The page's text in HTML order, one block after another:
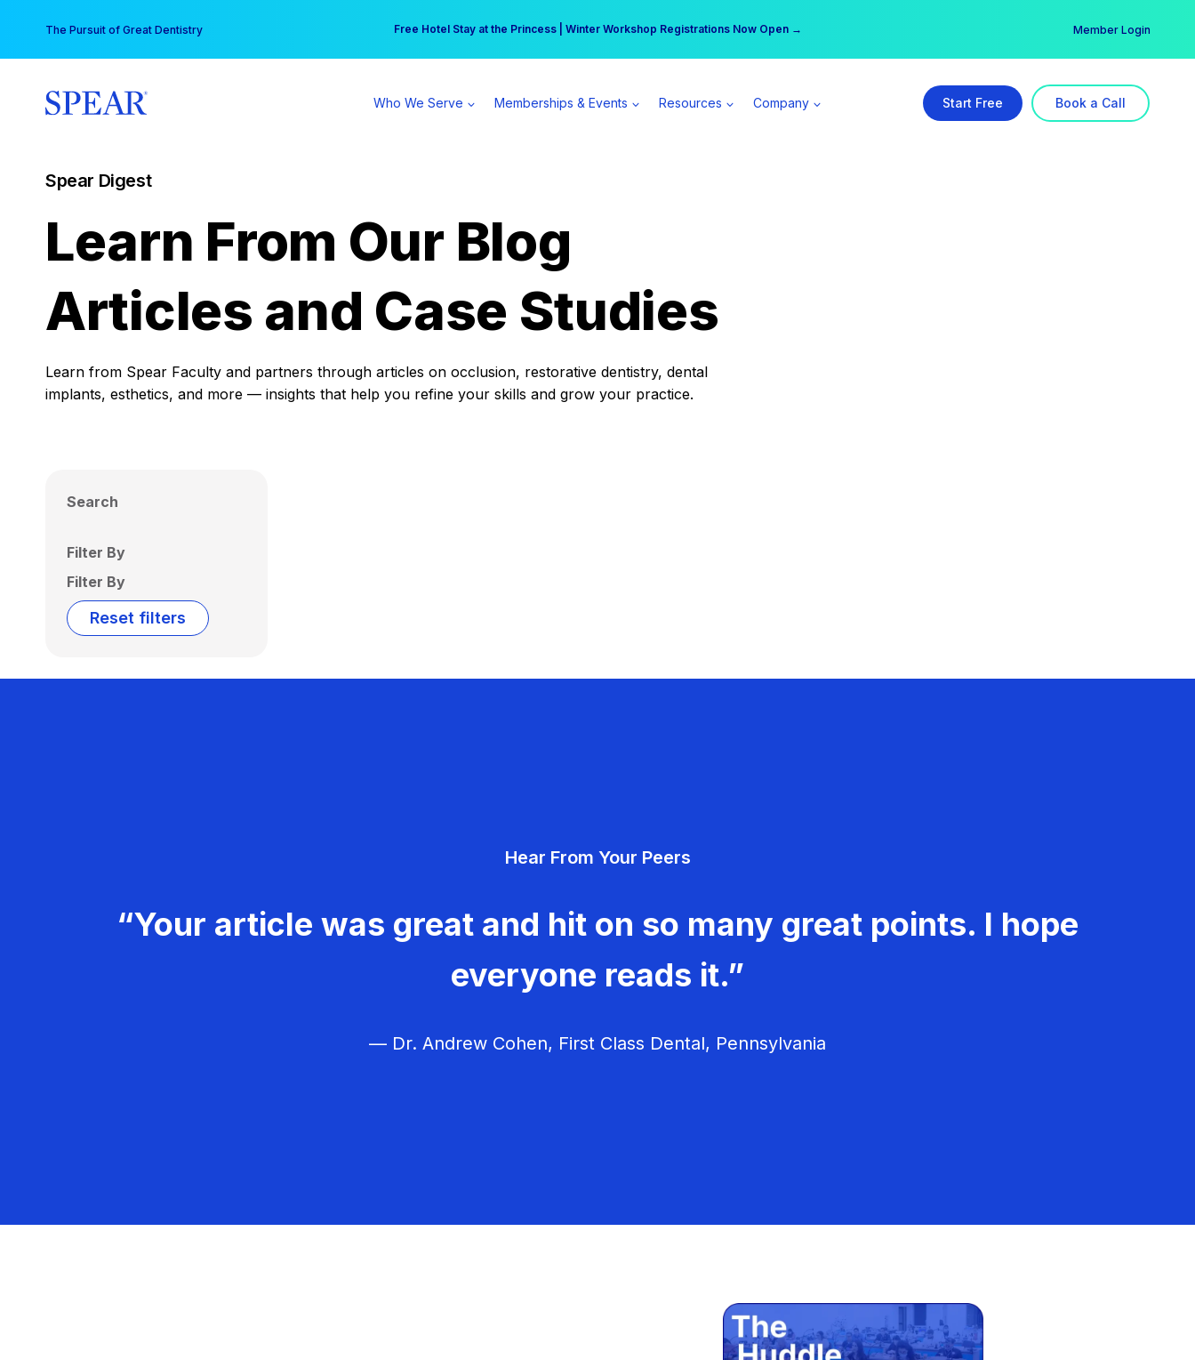
content
The Pursuit of Great Dentistry Free Hotel Stay at the Princess | Winter Workshop Registrations Now Open →
Your practice can earn $555 more per day | Become a Spear All Access Member → Member Login
Who We Serve Memberships & Events Resources Company Start Free Book a Call
Spear Digest
Learn From Our Blog
Articles and Case Studies
Learn from Spear Faculty and partners through articles on occlusion, restorative dentistry, dental
implants, esthetics, and more — insights that help you refine your skills and grow your practice.
Search
Filter By
Filter By
Reset filters
Hear From Your Peers
“Your article was great and hit on so many great points. I hope
everyone reads it.”
— Dr. Andrew Cohen, First Class Dental, Pennsylvania